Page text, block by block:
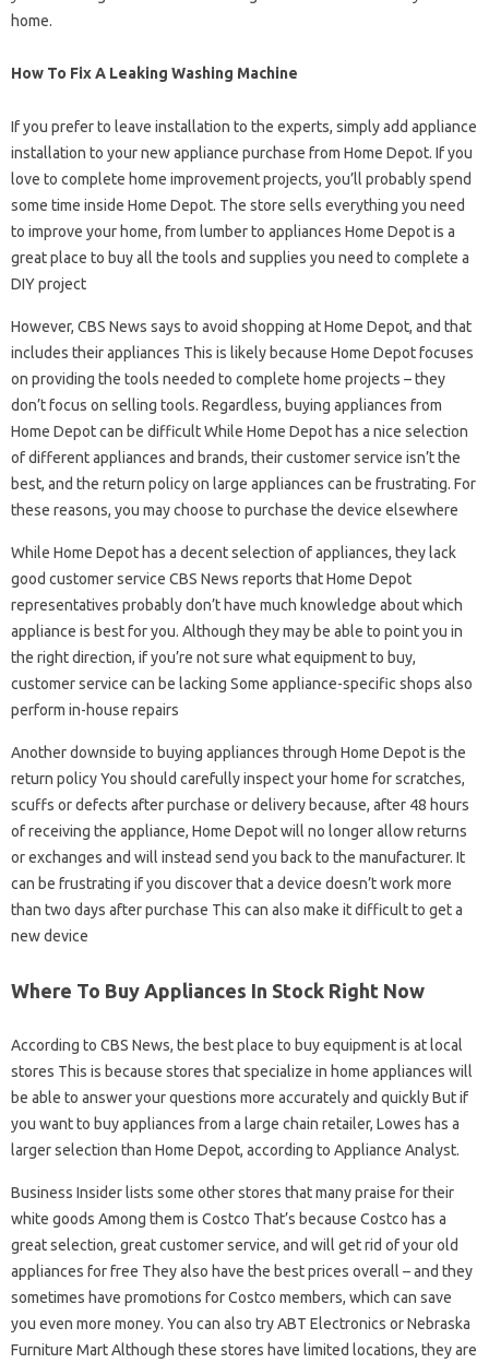
home.
How To Fix A Leaking Washing Machine
If you prefer to leave installation to the experts, simply add appliance
installation to your new appliance purchase from Home Depot. If you
love to complete home improvement projects, you’ll probably spend
some time inside Home Depot. The store sells everything you need
to improve your home, from lumber to appliances Home Depot is a
great place to buy all the tools and supplies you need to complete a
DIY project
However, CBS News says to avoid shopping at Home Depot, and that
includes their appliances This is likely because Home Depot focuses
on providing the tools needed to complete home projects – they
don’t focus on selling tools. Regardless, buying appliances from
Home Depot can be difficult While Home Depot has a nice selection
of different appliances and brands, their customer service isn’t the
best, and the return policy on large appliances can be frustrating. For
these reasons, you may choose to purchase the device elsewhere
While Home Depot has a decent selection of appliances, they lack
good customer service CBS News reports that Home Depot
representatives probably don’t have much knowledge about which
appliance is best for you. Although they may be able to point you in
the right direction, if you’re not sure what equipment to buy,
customer service can be lacking Some appliance-specific shops also
perform in-house repairs
Another downside to buying appliances through Home Depot is the
return policy You should carefully inspect your home for scratches,
scuffs or defects after purchase or delivery because, after 48 hours
of receiving the appliance, Home Depot will no longer allow returns
or exchanges and will instead send you back to the manufacturer. It
can be frustrating if you discover that a device doesn’t work more
than two days after purchase This can also make it difficult to get a
new device
Where To Buy Appliances In Stock Right Now
According to CBS News, the best place to buy equipment is at local
stores This is because stores that specialize in home appliances will
be able to answer your questions more accurately and quickly But if
you want to buy appliances from a large chain retailer, Lowes has a
larger selection than Home Depot, according to Appliance Analyst.
Business Insider lists some other stores that many praise for their
white goods Among them is Costco That’s because Costco has a
great selection, great customer service, and will get rid of your old
appliances for free They also have the best prices overall – and they
sometimes have promotions for Costco members, which can save
you even more money. You can also try ABT Electronics or Nebraska
Furniture Mart Although these stores have limited locations, they are